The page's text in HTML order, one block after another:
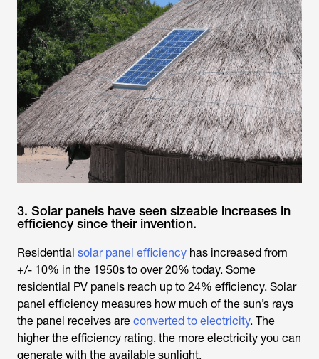
3. Solar panels have seen sizeable increases in
efficiency since their invention.
Residential solar panel efficiency has increased from
+/- 10% in the 1950s to over 20% today. Some
residential PV panels reach up to 24% efficiency. Solar
panel efficiency measures how much of the sun’s rays
the panel receives are converted to electricity. The
higher the efficiency rating, the more electricity you can
generate with the available sunlight.